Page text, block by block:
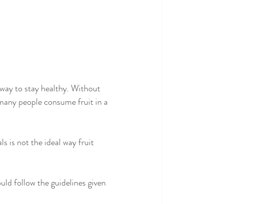
people consume fruit in a
is not the ideal way fruit
follow the guidelines given